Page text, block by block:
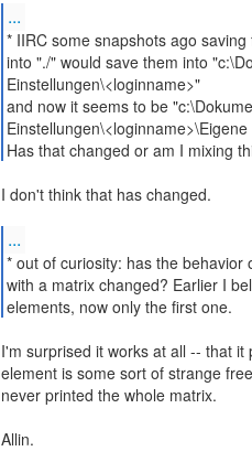
...
* IIRC some snapshots ago
into "./" would save them into
Einstellungen\<loginname>"
and now it seems to be
Has that changed or am I mixing
I don't think that has changed.
...
* out of curiosity: has the behavior
with a matrix changed? Earlier I
elements, now only the first one.
I'm surprised it works at all -- that it
element is some sort of strange
never printed the whole matrix.
Allin.